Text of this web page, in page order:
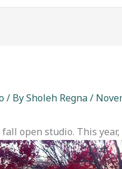
/ BySholeh Regna/
open studio. This